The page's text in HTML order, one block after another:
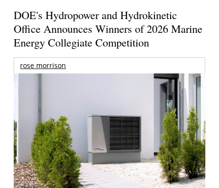
DOE's Hydropower and Hydrokinetic
Office Announces Winners of 2026 Marine
Energy Collegiate Competition
rose morrison